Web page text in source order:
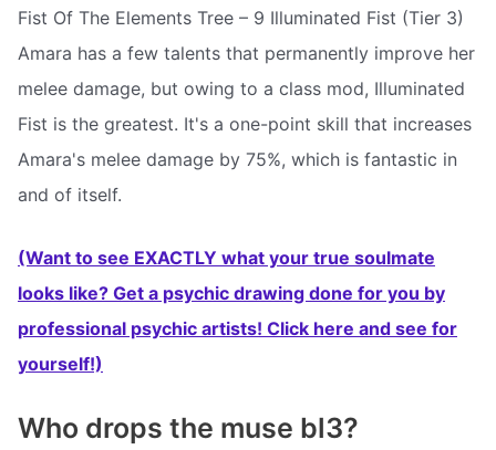
Fist Of The Elements Tree – 9 Illuminated Fist (Tier 3)
Amara has a few talents that permanently improve her
melee damage, but owing to a class mod, Illuminated
Fist is the greatest. It's a one-point skill that increases
Amara's melee damage by 75%, which is fantastic in
and of itself.
(Want to see EXACTLY what your true soulmate
looks like? Get a psychic drawing done for you by
professional psychic artists! Click here and see for
yourself!)
Who drops the muse bl3?